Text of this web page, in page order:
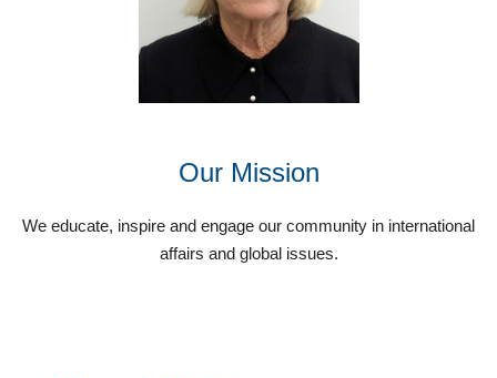
Our Mission
We educate, inspire and engage our community in international
affairs and global issues.